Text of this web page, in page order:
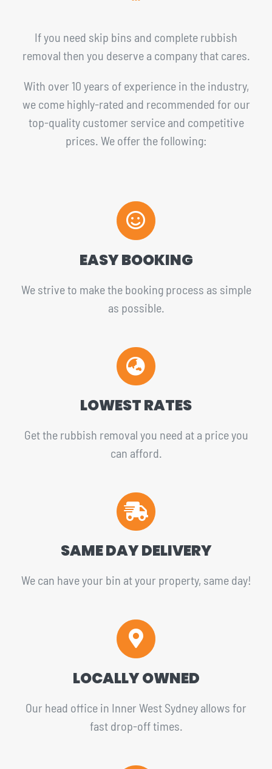
If you need skip bins and complete rubbish
removal then you deserve a company that cares.
With over 10 years of experience in the industry,
we come highly-rated and recommended for our
top-quality customer service and competitive
prices. We offer the following:
EASY BOOKING
We strive to make the booking process as simple
as possible.
LOWEST RATES
Get the rubbish removal you need at a price you
can afford.
SAME DAY DELIVERY
We can have your bin at your property, same day!
LOCALLY OWNED
Our head office in Inner West Sydney allows for
fast drop-off times.